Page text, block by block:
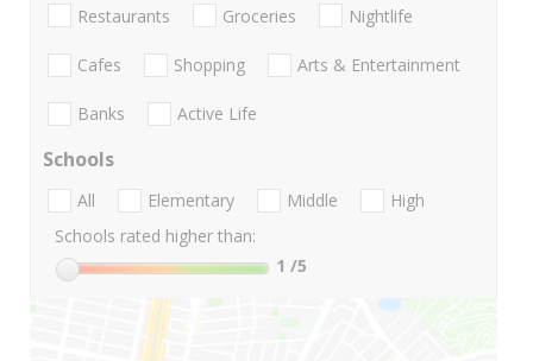
Restaurants Groceries Nightlife
Cafes Shopping Arts & Entertainment
Banks Active Life
Schools
All Elementary Middle
High
Schools rated higher than:
1 /5